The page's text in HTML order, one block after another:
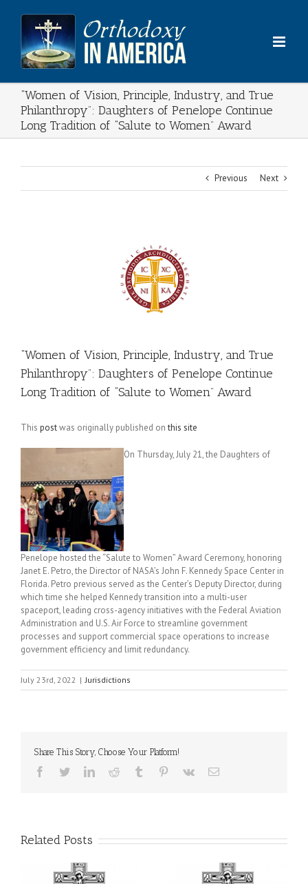
content
“Women of Vision, Principle, Industry, and True
Philanthropy”: Daughters of Penelope Continue
Long Tradition of “Salute to Women” Award
Previous Next
“Women of Vision, Principle, Industry, and True
Philanthropy”: Daughters of Penelope Continue
Long Tradition of “Salute to Women” Award
This postwas originally published onthis site
On Thursday, July 21, the Daughters of
Penelope hosted the “Salute to Women” Award Ceremony, honoring
Janet E. Petro, the Director of NASA’s John F. Kennedy Space Center in
Florida. Petro previous served as the Center’s Deputy Director, during
which time she helped Kennedy transition into a multi-user
spaceport, leading cross-agency initiatives with the Federal Aviation
Administration and U.S. Air Force to streamline government
processes and support commercial space operations to increase
government efficiency and limit redundancy.
July 23rd, 2022 | Jurisdictions
Share This Story, Choose Your Platform!
Facebook
TwitterLinkedInReddit Tumblr Pinterest
Vk Email
Related Posts